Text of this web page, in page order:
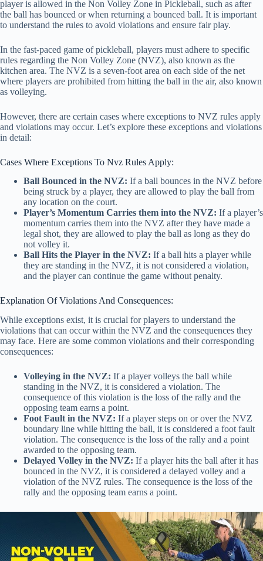
player is allowed in the Non Volley Zone in Pickleball, such as after
the ball has bounced or when returning a bounced ball. It is important
to understand the rules to avoid violations and ensure fair play.
In the fast-paced game of pickleball, players must adhere to specific
rules regarding the Non Volley Zone (NVZ), also known as the
kitchen area. The NVZ is a seven-foot area on each side of the net
where players are prohibited from hitting the ball in the air, also known
as volleying.
However, there are certain cases where exceptions to NVZ rules apply
and violations may occur. Let’s explore these exceptions and violations
in detail:
Cases Where Exceptions To Nvz Rules Apply:
Ball Bounced in the NVZ: If a ball bounces in the NVZ before
being struck by a player, they are allowed to play the ball from
any location on the court.
Player’s Momentum Carries them into the NVZ: If a player’s
momentum carries them into the NVZ after they have made a
legal shot, they are allowed to play the ball as long as they do
not volley it.
Ball Hits the Player in the NVZ: If a ball hits a player while
they are standing in the NVZ, it is not considered a violation,
and the player can continue the game without penalty.
Explanation Of Violations And Consequences:
While exceptions exist, it is crucial for players to understand the
violations that can occur within the NVZ and the consequences they
may face. Here are some common violations and their corresponding
consequences:
Volleying in the NVZ: If a player volleys the ball while
standing in the NVZ, it is considered a violation. The
consequence of this violation is the loss of the rally and the
opposing team earns a point.
Foot Fault in the NVZ: If a player steps on or over the NVZ
boundary line while hitting the ball, it is considered a foot fault
violation. The consequence is the loss of the rally and a point
awarded to the opposing team.
Delayed Volley in the NVZ: If a player hits the ball after it has
bounced in the NVZ, it is considered a delayed volley and a
violation of the NVZ rules. The consequence is the loss of the
rally and the opposing team earns a point.